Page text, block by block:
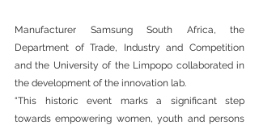
Manufacturer Samsung South Africa, the
Department of Trade, Industry and Competition
and the University of the Limpopo collaborated in
the development of the innovation lab.
“This historic event marks a significant step
towards empowering women, youth and persons